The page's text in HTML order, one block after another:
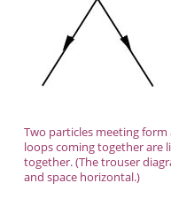
Two particles meeting
loops coming together are
together. (The trouser
and space horizontal.)